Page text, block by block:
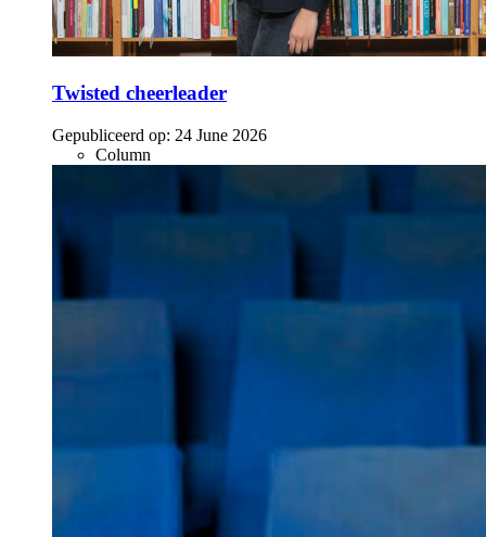
Twisted cheerleader
Gepubliceerd op: 24 June 2026
Column